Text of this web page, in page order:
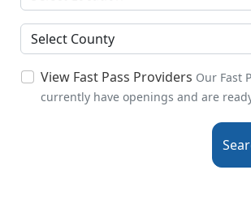
County
View Fast Pass Providers Our Fast
currently have openings and are